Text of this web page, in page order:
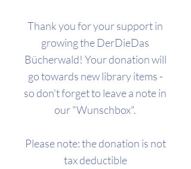
Thank you for your support in
growing the DerDieDas
Bücherwald!​ Your donation will
go towards new library items -
so don't forget to leave a note in
our "Wunschbox".​
​Please note: the donation is not
tax deductible